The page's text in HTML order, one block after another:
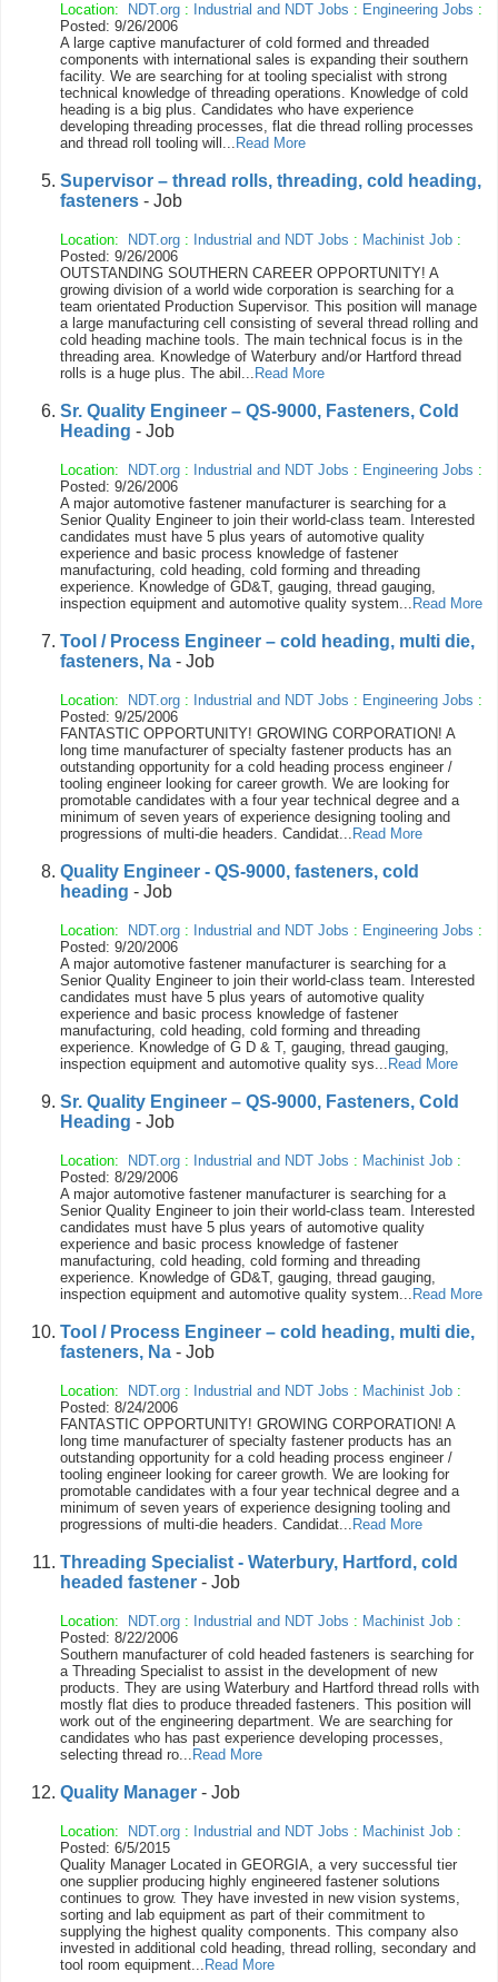
Location: NDT.org : Industrial and NDT Jobs : Engineering Jobs :
Posted: 9/26/2006
A large captive manufacturer of cold formed and threaded
components with international sales is expanding their southern
facility. We are searching for at tooling specialist with strong
technical knowledge of threading operations. Knowledge of cold
heading is a big plus. Candidates who have experience
developing threading processes, flat die thread rolling processes
and thread roll tooling will... Read More
Supervisor – thread rolls, threading, cold heading,
fasteners - Job
Location: NDT.org : Industrial and NDT Jobs : Machinist Job :
Posted: 9/26/2006
OUTSTANDING SOUTHERN CAREER OPPORTUNITY! A
growing division of a world wide corporation is searching for a
team orientated Production Supervisor. This position will manage
a large manufacturing cell consisting of several thread rolling and
cold heading machine tools. The main technical focus is in the
threading area. Knowledge of Waterbury and/or Hartford thread
rolls is a huge plus. The abil... Read More
Sr. Quality Engineer – QS-9000, Fasteners, Cold
Heading - Job
Location: NDT.org : Industrial and NDT Jobs : Engineering Jobs :
Posted: 9/26/2006
A major automotive fastener manufacturer is searching for a
Senior Quality Engineer to join their world-class team. Interested
candidates must have 5 plus years of automotive quality
experience and basic process knowledge of fastener
manufacturing, cold heading, cold forming and threading
experience. Knowledge of GD&T, gauging, thread gauging,
inspection equipment and automotive quality system... Read More
Tool / Process Engineer – cold heading, multi die,
fasteners, Na - Job
Location: NDT.org : Industrial and NDT Jobs : Engineering Jobs :
Posted: 9/25/2006
FANTASTIC OPPORTUNITY! GROWING CORPORATION! A
long time manufacturer of specialty fastener products has an
outstanding opportunity for a cold heading process engineer /
tooling engineer looking for career growth. We are looking for
promotable candidates with a four year technical degree and a
minimum of seven years of experience designing tooling and
progressions of multi-die headers. Candidat... Read More
Quality Engineer - QS-9000, fasteners, cold
heading - Job
Location: NDT.org : Industrial and NDT Jobs : Engineering Jobs :
Posted: 9/20/2006
A major automotive fastener manufacturer is searching for a
Senior Quality Engineer to join their world-class team. Interested
candidates must have 5 plus years of automotive quality
experience and basic process knowledge of fastener
manufacturing, cold heading, cold forming and threading
experience. Knowledge of G D & T, gauging, thread gauging,
inspection equipment and automotive quality sys... Read More
Sr. Quality Engineer – QS-9000, Fasteners, Cold
Heading - Job
Location: NDT.org : Industrial and NDT Jobs : Machinist Job :
Posted: 8/29/2006
A major automotive fastener manufacturer is searching for a
Senior Quality Engineer to join their world-class team. Interested
candidates must have 5 plus years of automotive quality
experience and basic process knowledge of fastener
manufacturing, cold heading, cold forming and threading
experience. Knowledge of GD&T, gauging, thread gauging,
inspection equipment and automotive quality system... Read More
Tool / Process Engineer – cold heading, multi die,
fasteners, Na - Job
Location: NDT.org : Industrial and NDT Jobs : Machinist Job :
Posted: 8/24/2006
FANTASTIC OPPORTUNITY! GROWING CORPORATION! A
long time manufacturer of specialty fastener products has an
outstanding opportunity for a cold heading process engineer /
tooling engineer looking for career growth. We are looking for
promotable candidates with a four year technical degree and a
minimum of seven years of experience designing tooling and
progressions of multi-die headers. Candidat... Read More
Threading Specialist - Waterbury, Hartford, cold
headed fastener - Job
Location: NDT.org : Industrial and NDT Jobs : Machinist Job :
Posted: 8/22/2006
Southern manufacturer of cold headed fasteners is searching for
a Threading Specialist to assist in the development of new
products. They are using Waterbury and Hartford thread rolls with
mostly flat dies to produce threaded fasteners. This position will
work out of the engineering department. We are searching for
candidates who has past experience developing processes,
selecting thread ro... Read More
Quality Manager - Job
Location: NDT.org : Industrial and NDT Jobs : Machinist Job :
Posted: 6/5/2015
Quality Manager Located in GEORGIA, a very successful tier
one supplier producing highly engineered fastener solutions
continues to grow. They have invested in new vision systems,
sorting and lab equipment as part of their commitment to
supplying the highest quality components. This company also
invested in additional cold heading, thread rolling, secondary and
tool room equipment... Read More